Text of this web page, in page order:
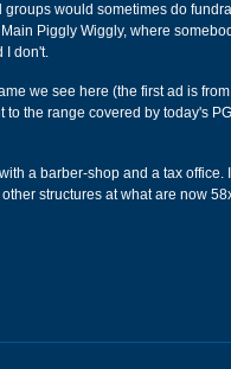
would sometimes do
Piggly Wiggly, where
I don't.
we see here (the first ad is
the range covered by today's
a barber-shop and a tax office.
structures at what are now